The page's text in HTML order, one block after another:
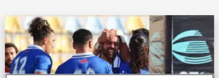
Bay